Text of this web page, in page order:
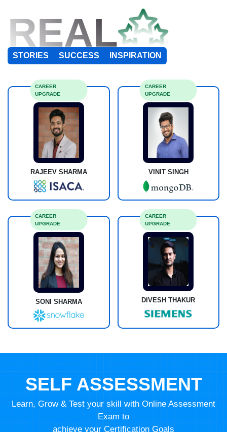
REAL
STORIES SUCCESS INSPIRATION
RAJEEV SHARMA
CAREER
UPGRADE
VINIT SINGH
CAREER
UPGRADE
SONI SHARMA
CAREER
UPGRADE
DIVESH THAKUR
CAREER
UPGRADE
SELF ASSESSMENT
Learn, Grow & Test your skill with Online Assessment
Exam to
achieve your Certification Goals